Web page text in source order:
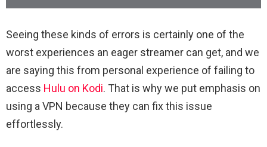
Seeing these kinds of errors is certainly one of the
worst experiences an eager streamer can get, and we
are saying this from personal experience of failing to
access Hulu on Kodi. That is why we put emphasis on
using a VPN because they can fix this issue
effortlessly.